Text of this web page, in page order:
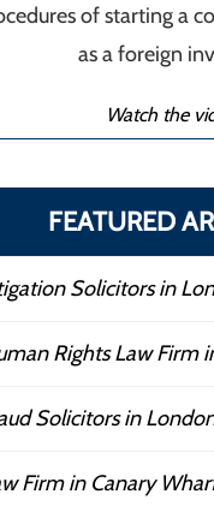
of starting a
as a foreign
Watch the
FEATURED
Solicitors in
Rights Law Firm
Solicitors in
Firm in Canary